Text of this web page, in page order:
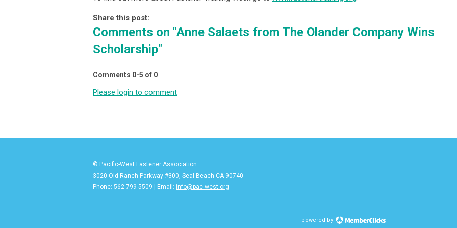
Share this post:
Comments on "Anne Salaets from The Olander Company Wins
Scholarship"
Comments 0-5 of 0
Please login to comment
© Pacific-West Fastener Association
3020 Old Ranch Parkway #300, Seal Beach CA 90740
Phone: 562-799-5509 | Email: info@pac-west.org
powered by